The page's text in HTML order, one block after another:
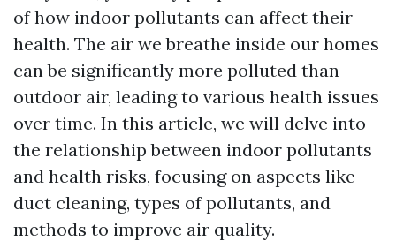
of how indoor pollutants can affect their
health. The air we breathe inside our homes
can be significantly more polluted than
outdoor air, leading to various health issues
over time. In this article, we will delve into
the relationship between indoor pollutants
and health risks, focusing on aspects like
duct cleaning, types of pollutants, and
methods to improve air quality.